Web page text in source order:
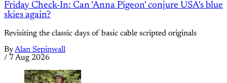
Friday Check-In: Can 'Anna Pigeon' conjure USA's blue
skies again?
Revisiting the classic days of basic cable scripted originals
ByAlan Sepinwall
/ 7 Aug 2026